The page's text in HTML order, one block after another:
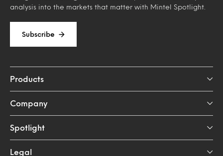
analysis into the markets that matter with Mintel Spotlight.
Subscribe
Products
Company
Spotlight
Legal